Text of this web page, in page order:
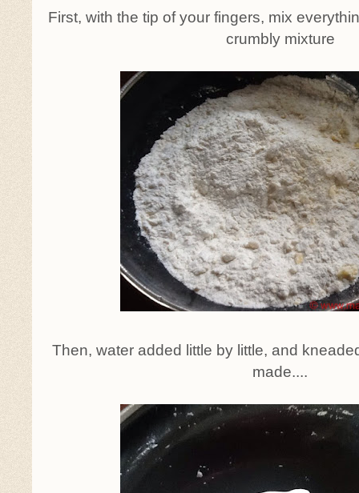
First, with the tip of your fingers, mix
crumbly mixture
Then, water added little by little, and
made....